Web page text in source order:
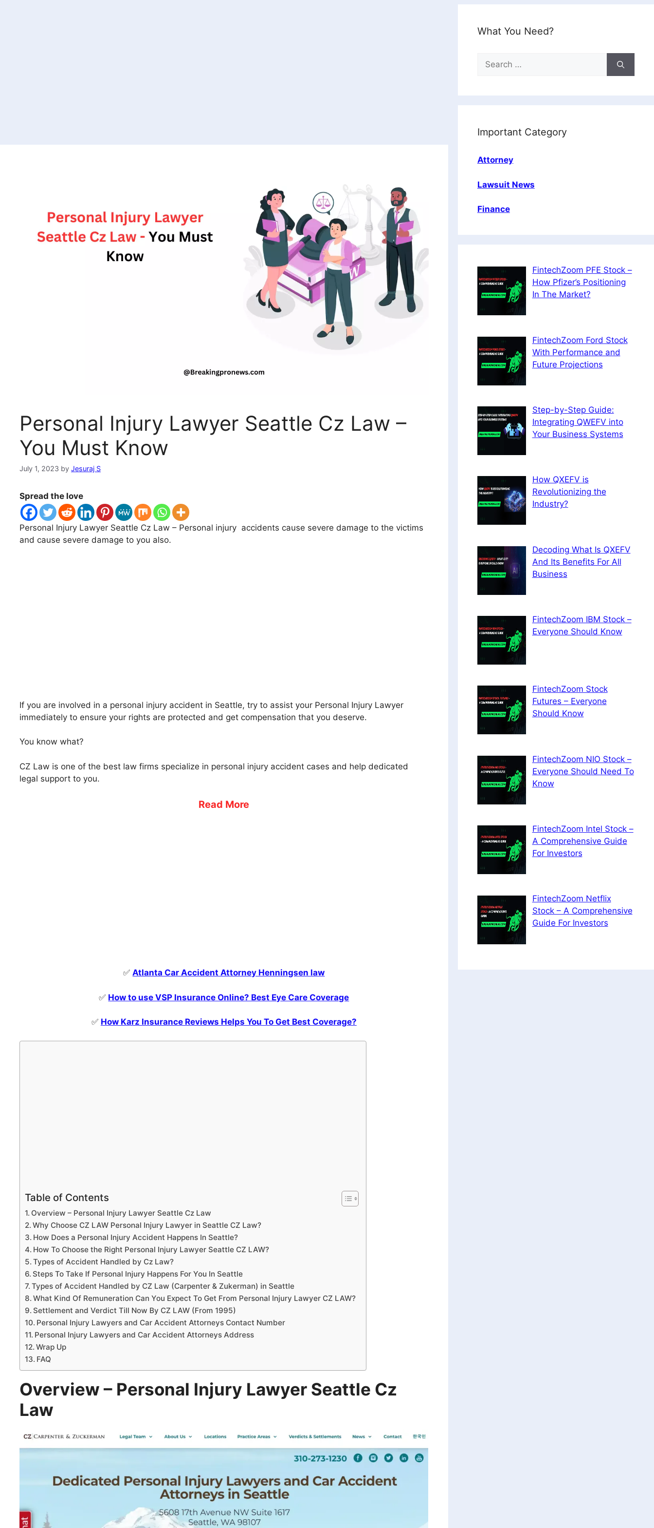
Personal Injury Lawyer Seattle Cz Law –
You Must Know
July 1, 2023 by Jesuraj S
Spread the love
Personal Injury Lawyer Seattle Cz Law – Personal injury accidents cause severe damage to the victims
and cause severe damage to you also.
If you are involved in a personal injury accident in Seattle, try to assist your Personal Injury Lawyer
immediately to ensure your rights are protected and get compensation that you deserve.
You know what?
CZ Law is one of the best law firms specialize in personal injury accident cases and help dedicated
legal support to you.
Read More
✅Atlanta Car Accident Attorney Henningsen law
✅ How to use VSP Insurance Online? Best Eye Care Coverage
✅ How Karz Insurance Reviews Helps You To Get Best Coverage?
Table of Contents
Overview – Personal Injury Lawyer Seattle Cz Law
Why Choose CZ LAW Personal Injury Lawyer in Seattle CZ Law?
How Does a Personal Injury Accident Happens In Seattle?
How To Choose the Right Personal Injury Lawyer Seattle CZ LAW?
Types of Accident Handled by Cz Law?
Steps To Take If Personal Injury Happens For You In Seattle
Types of Accident Handled by CZ Law (Carpenter & Zukerman) in Seattle
What Kind Of Remuneration Can You Expect To Get From Personal Injury Lawyer CZ LAW?
Settlement and Verdict Till Now By CZ LAW (From 1995)
Personal Injury Lawyers and Car Accident Attorneys Contact Number
Personal Injury Lawyers and Car Accident Attorneys Address
Wrap Up
FAQ
Overview – Personal Injury Lawyer Seattle Cz
Law
What You Need?
Search
for:
Important Category
Attorney
Lawsuit News
Finance
FintechZoom PFE Stock –
How Pfizer’s Positioning
In The Market?
FintechZoom Ford Stock
With Performance and
Future Projections
Step-by-Step Guide:
Integrating QWEFV into
Your Business Systems
How QXEFV is
Revolutionizing the
Industry?
Decoding What Is QXEFV
And Its Benefits For All
Business
FintechZoom IBM Stock –
Everyone Should Know
FintechZoom Stock
Futures – Everyone
Should Know
FintechZoom NIO Stock –
Everyone Should Need To
Know
FintechZoom Intel Stock –
A Comprehensive Guide
For Investors
FintechZoom Netflix
Stock – A Comprehensive
Guide For Investors